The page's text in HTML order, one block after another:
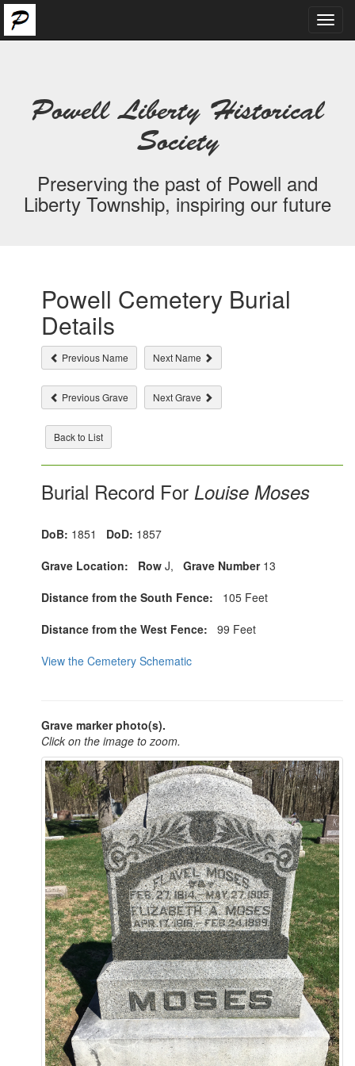
Powell Liberty Historical
Society
Preserving the past of Powell and
Liberty Township, inspiring our future
Powell Cemetery Burial
Details
Previous Name Next Name
Previous Grave Next Grave
Back to List
Burial Record For Louise Moses
DoB: 1851 DoD: 1857
Grave Location:
Row J, Grave Number13
Distance from the South Fence: 105 Feet
Distance from the West Fence: 99 Feet
View the Cemetery Schematic
Grave marker photo(s).
Click on the image to zoom.